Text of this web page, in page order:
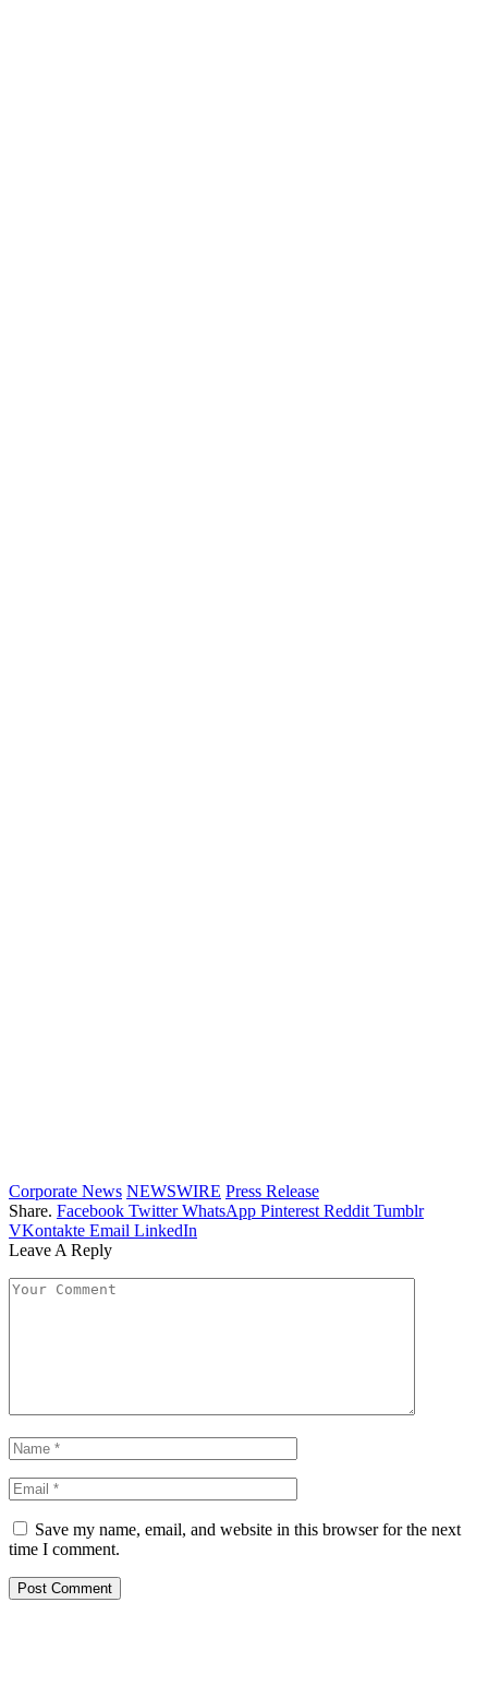
Corporate News NEWSWIRE Press Release
Share. Facebook Twitter WhatsApp Pinterest Reddit Tumblr
VKontakte Email LinkedIn
Leave A Reply
Save my name, email, and website in this browser for the next
time I comment.